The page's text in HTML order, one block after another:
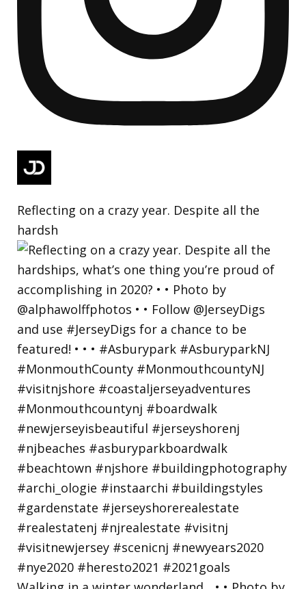
Reflecting on a crazy year. Despite all the
hardsh